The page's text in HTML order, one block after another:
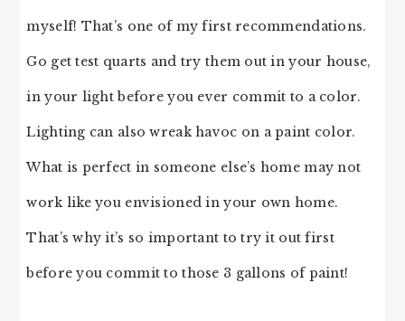
myself! That’s one of my first recommendations.
Go get test quarts and try them out in your house,
in your light before you ever commit to a color.
Lighting can also wreak havoc on a paint color.
What is perfect in someone else’s home may not
work like you envisioned in your own home.
That’s why it’s so important to try it out first
before you commit to those 3 gallons of paint!